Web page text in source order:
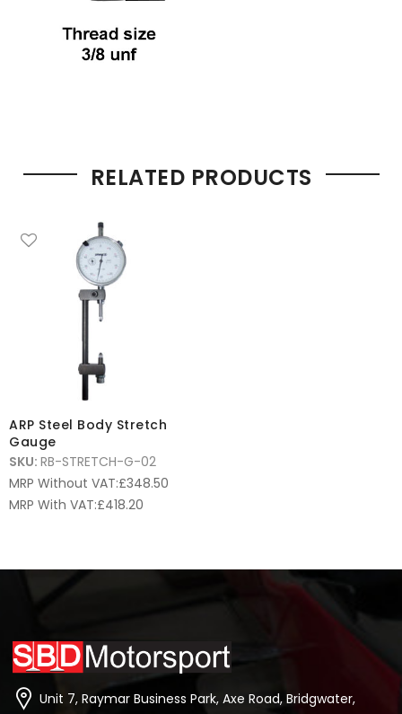
RELATED PRODUCTS
ARP Steel Body Stretch
Gauge
SKU: RB-STRETCH-G-02
MRP Without VAT:£348.50
MRP With VAT:£418.20
Unit 7, Raymar Business Park, Axe Road, Bridgwater,